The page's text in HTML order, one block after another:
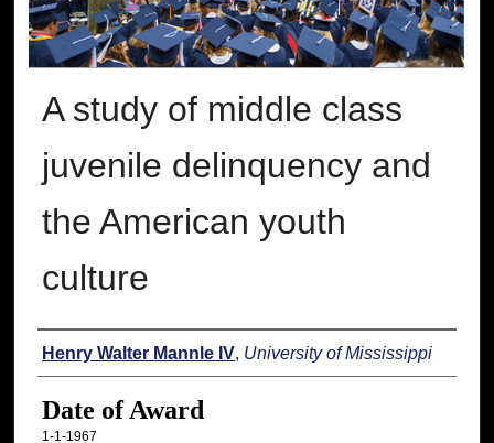
A study of middle class
juvenile delinquency and
the American youth
culture
Author
Henry Walter Mannle IV, University of Mississippi
Date of Award
1-1-1967